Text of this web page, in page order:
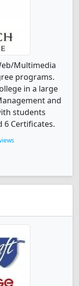
Multimedia
programs.
in a large
and
students
6 Certificates.